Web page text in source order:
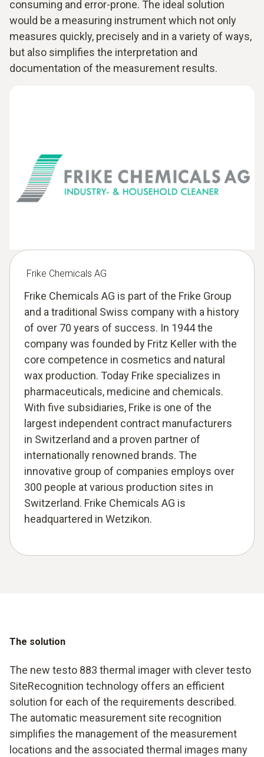
consuming and error-prone. The ideal solution
would be a measuring instrument which not only
measures quickly, precisely and in a variety of ways,
but also simplifies the interpretation and
documentation of the measurement results.
Frike Chemicals AG
Frike Chemicals AG is part of the Frike Group
and a traditional Swiss company with a history
of over 70 years of success. In 1944 the
company was founded by Fritz Keller with the
core competence in cosmetics and natural
wax production. Today Frike specializes in
pharmaceuticals, medicine and chemicals.
With five subsidiaries, Frike is one of the
largest independent contract manufacturers
in Switzerland and a proven partner of
internationally renowned brands. The
innovative group of companies employs over
300 people at various production sites in
Switzerland. Frike Chemicals AG is
headquartered in Wetzikon.
The solution
The new testo 883 thermal imager with clever testo
SiteRecognition technology offers an efficient
solution for each of the requirements described.
The automatic measurement site recognition
simplifies the management of the measurement
locations and the associated thermal images many